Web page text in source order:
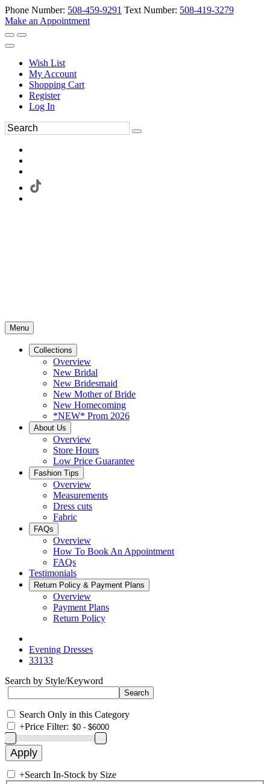
Phone Number: 508-459-9291 Text Number: 508-419-3279
Make an Appointment
Wish List
My Account
Shopping Cart
Register
Log In
Menu
Collections
Overview
New Bridal
New Bridesmaid
New Mother of Bride
New Homecoming
*NEW* Prom 2026
About Us
Overview
Store Hours
Low Price Guarantee
Fashion Tips
Overview
Measurements
Dress cuts
Fabric
FAQs
Overview
How To Book An Appointment
FAQs
Testimonials
Return Policy & Payment Plans
Overview
Payment Plans
Return Policy
Evening Dresses
33133
Search by Style/Keyword
Search Only in this Category
+Price Filter:
+Search In-Stock by Size